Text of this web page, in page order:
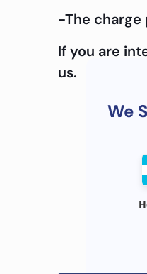
-The charge
If you are
us.
We